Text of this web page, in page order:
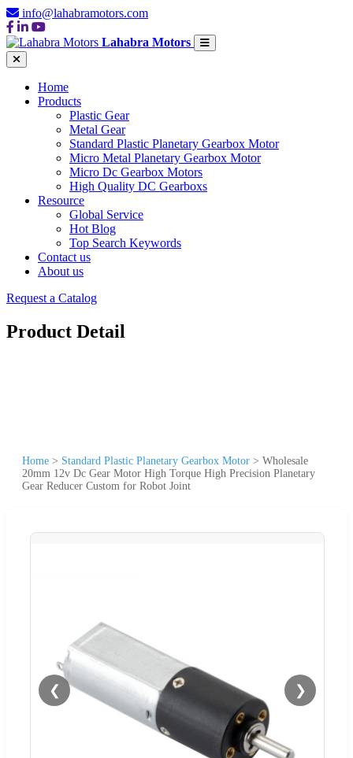
info@lahabramotors.com
Lahabra Motors
Home
Products
Plastic Gear
Metal Gear
Standard Plastic Planetary Gearbox Motor
Micro Metal Planetary Gearbox Motor
Micro Dc Gearbox Motors
High Quality DC Gearboxs
Resource
Global Service
Hot Blog
Top Search Keywords
Contact us
About us
Request a Catalog
Product Detail
Home > Standard Plastic Planetary Gearbox Motor > Wholesale
20mm 12v Dc Gear Motor High Torque High Precision Planetary
Gear Reducer Custom for Robot Joint
❮ ❯